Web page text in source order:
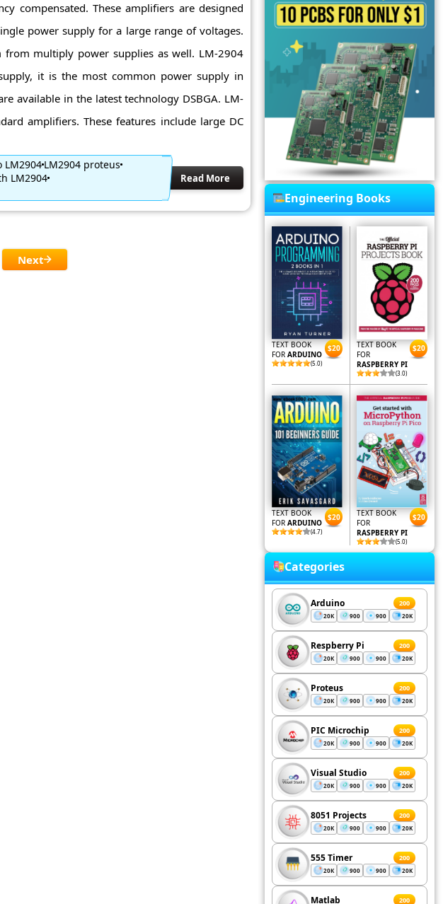
compensated. These amplifiers are designed
power supply for a large range of voltages.
from multiply power supplies as well. LM-2904
it is the most common power supply in
available in the latest technology DSBGA. LM-
amplifiers. These features include large DC
LM2904 proteus
LM2904
Read More
Next
Engineering Books
TEXT BOOK
FOR ARDUINO
(5.0)
$20
TEXT BOOK
FOR
RASPBERRY PI
(3.0)
$20
TEXT BOOK
FOR ARDUINO
(4.7)
$20
TEXT BOOK
FOR
RASPBERRY PI
(5.0)
$20
Categories
Arduino 200
20K 900 900 20K
Respberry Pi 200
20K 900 900 20K
Proteus 200
20K 900 900 20K
PIC Microchip 200
20K 900 900 20K
Visual Studio 200
20K 900 900 20K
8051 Projects 200
20K 900 900 20K
555 Timer 200
20K 900 900 20K
Matlab 200